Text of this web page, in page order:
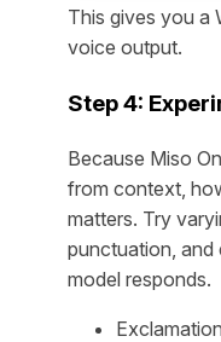
This gives you a
voice output.
Step 4:
Because Miso
from context,
matters. Try
punctuation,
model responds.